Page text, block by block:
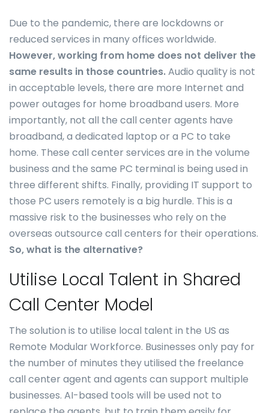
Due to the pandemic, there are lockdowns or
reduced services in many offices worldwide.
However, working from home does not deliver the
same results in those countries.Audio quality is not
in acceptable levels, there are more Internet and
power outages for home broadband users. More
importantly, not all the call center agents have
broadband, a dedicated laptop or a PC to take
home. These call center services are in the volume
business and the same PC terminal is being used in
three different shifts. Finally, providing IT support to
those PC users remotely is a big hurdle. This is a
massive risk to the businesses who rely on the
overseas outsource call centers for their operations.
So, what is the alternative?
Utilise Local Talent in Shared
Call Center Model
The solution is to utilise local talent in the US as
Remote Modular Workforce. Businesses only pay for
the number of minutes they utilised the freelance
call center agent and agents can support multiple
businesses. AI-based tools will be used not to